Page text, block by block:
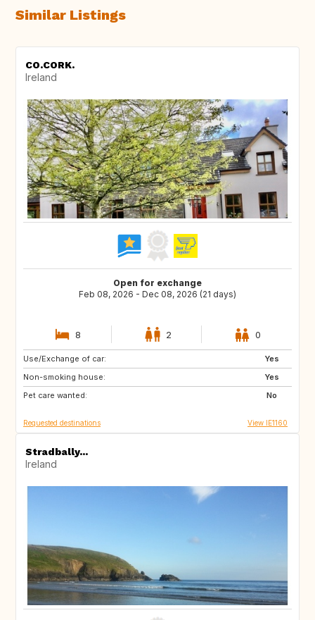
Similar Listings
CO.CORK.
Ireland
Open for exchange
Feb 08, 2026 - Dec 08, 2026 (21 days)
8 2 0
Use/Exchange of car:
Yes
Non-smoking house:
Yes
Pet care wanted:
No
AU
IS
NO
Requested destinations View IE1160
Stradbally...
Ireland